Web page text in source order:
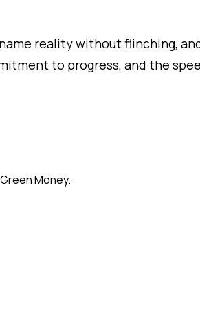
reality without flinching,
to progress, and the
Money.